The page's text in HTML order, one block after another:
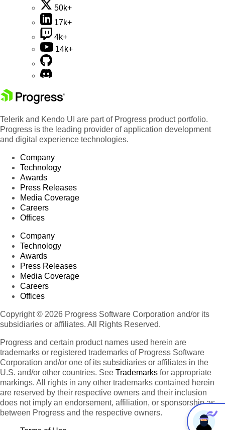
50k+
17k+
4k+
14k+
Telerik and Kendo UI are part of Progress product portfolio.
Progress is the leading provider of application development
and digital experience technologies.
Company
Technology
Awards
Press Releases
Media Coverage
Careers
Offices
Company
Technology
Awards
Press Releases
Media Coverage
Careers
Offices
Copyright © 2026 Progress Software Corporation and/or its
subsidiaries or affiliates. All Rights Reserved.
Progress and certain product names used herein are
trademarks or registered trademarks of Progress Software
Corporation and/or one of its subsidiaries or affiliates in the
U.S. and/or other countries. See Trademarks for appropriate
markings. All rights in any other trademarks contained herein
are reserved by their respective owners and their inclusion
does not imply an endorsement, affiliation, or sponsorship as
between Progress and the respective owners.